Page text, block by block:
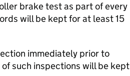
brake test as part of every
will be kept for at least 15
immediately prior to
such inspections will be kept